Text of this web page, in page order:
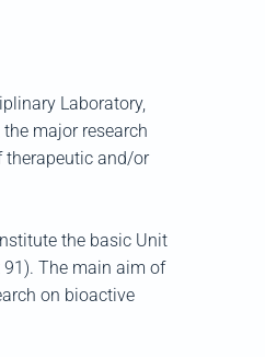
Laboratory,
major research
therapeutic and/or
the basic Unit
91). The main aim of
on bioactive